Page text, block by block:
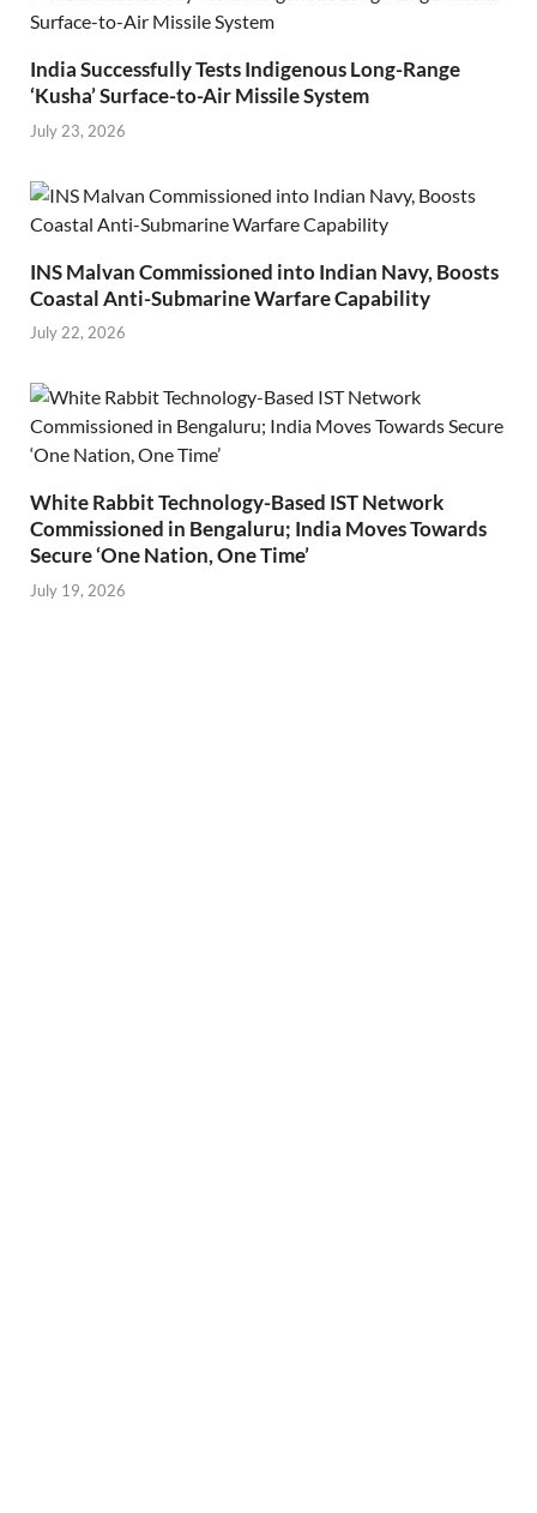
India Successfully Tests Indigenous Long-Range
‘Kusha’ Surface-to-Air Missile System
July 23, 2026
INS Malvan Commissioned into Indian Navy, Boosts
Coastal Anti-Submarine Warfare Capability
July 22, 2026
White Rabbit Technology-Based IST Network
Commissioned in Bengaluru; India Moves Towards
Secure ‘One Nation, One Time’
July 19, 2026